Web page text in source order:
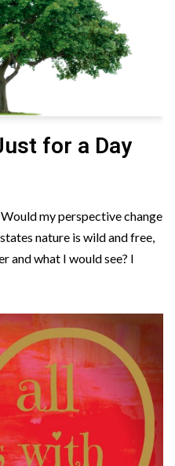
for a Day
my perspective change
nature is wild and free,
and what I would see? I